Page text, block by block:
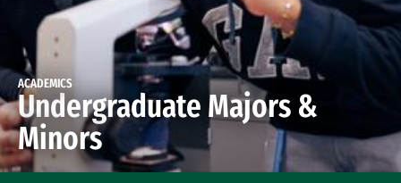
ACADEMICS
Undergraduate Majors &
Minors